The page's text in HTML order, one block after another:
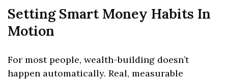
Setting Smart Money Habits In
Motion
For most people, wealth-building doesn’t
happen automatically. Real, measurable